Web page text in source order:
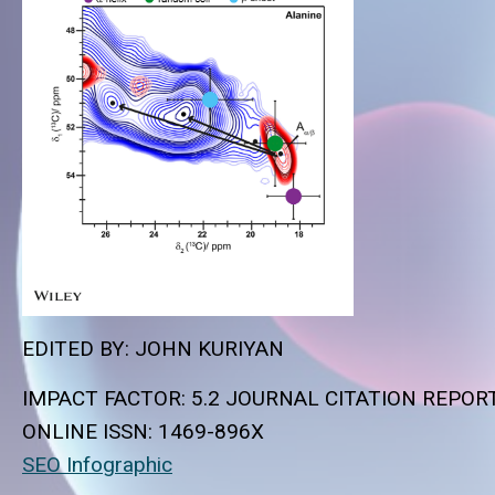
EDITED BY: JOHN KURIYAN
IMPACT FACTOR: 5.2 JOURNAL CITATION
ONLINE ISSN: 1469-896X
SEO Infographic